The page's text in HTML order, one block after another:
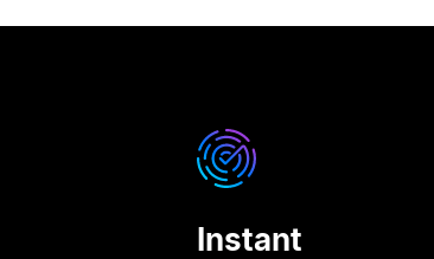
Instant